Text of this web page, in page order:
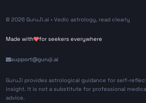
© 2026 GuruJi.ai • Vedic astrology, read clearly
Made with for seekers everywhere
support@guruji.ai
GuruJi provides astrological guidance for self-
insight. It is not a substitute for professional
advice.